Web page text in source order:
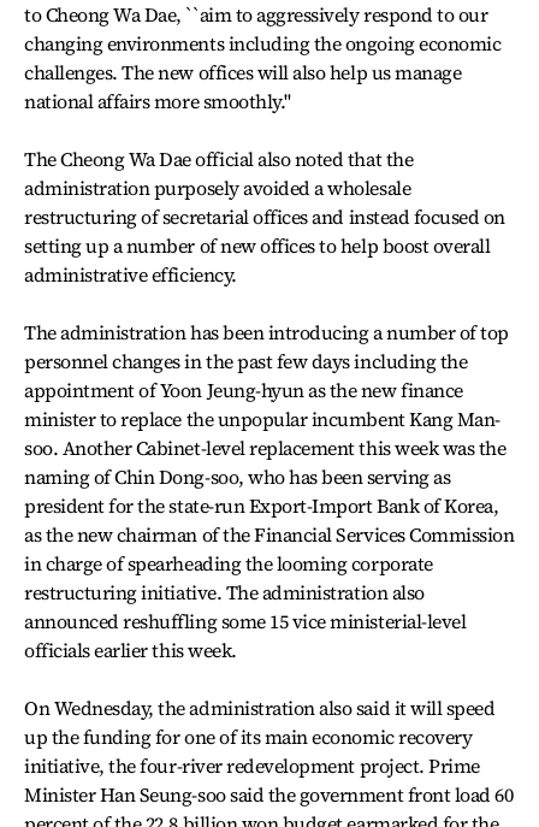
to Cheong Wa Dae, ``aim to aggressively respond to our
changing environments including the ongoing economic
challenges. The new offices will also help us manage
national affairs more smoothly.''
The Cheong Wa Dae official also noted that the
administration purposely avoided a wholesale
restructuring of secretarial offices and instead focused on
setting up a number of new offices to help boost overall
administrative efficiency.
The administration has been introducing a number of top
personnel changes in the past few days including the
appointment of Yoon Jeung-hyun as the new finance
minister to replace the unpopular incumbent Kang Man-
soo. Another Cabinet-level replacement this week was the
naming of Chin Dong-soo, who has been serving as
president for the state-run Export-Import Bank of Korea,
as the new chairman of the Financial Services Commission
in charge of spearheading the looming corporate
restructuring initiative. The administration also
announced reshuffling some 15 vice ministerial-level
officials earlier this week.
On Wednesday, the administration also said it will speed
up the funding for one of its main economic recovery
initiative, the four-river redevelopment project. Prime
Minister Han Seung-soo said the government front load 60